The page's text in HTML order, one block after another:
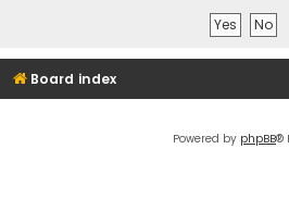
Board index
Powered by phpBB®